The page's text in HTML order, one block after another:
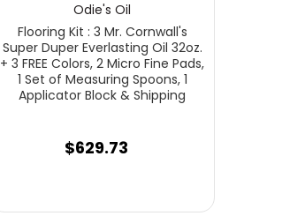
Odie's Oil
Flooring Kit : 3 Mr. Cornwall's
Super Duper Everlasting Oil 32oz.
+ 3 FREE Colors, 2 Micro Fine Pads,
1 Set of Measuring Spoons, 1
Applicator Block & Shipping
$629.73